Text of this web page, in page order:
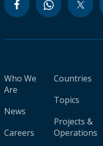
Who We
Are
News
Careers
Countries
Topics
Projects &
Operations